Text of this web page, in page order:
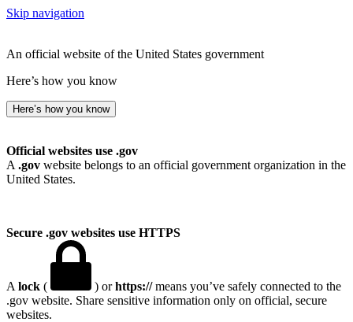
Skip navigation
An official website of the United States government
Here’s how you know
Here’s how you know
Official websites use .gov
A .gov website belongs to an official government organization in the
United States.
Secure .gov websites use HTTPS
A lock ( ) orhttps://means you’ve safely connected to the
.gov website. Share sensitive information only on official, secure
websites.